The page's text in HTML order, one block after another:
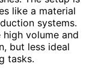
like a material
systems.
volume and
but less ideal
tasks.